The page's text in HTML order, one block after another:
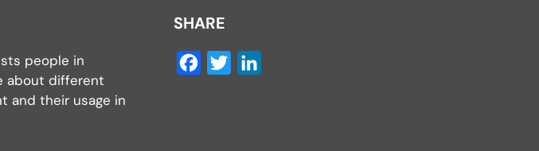
people in
about different
and their usage in
SHARE
Facebook
Twitter